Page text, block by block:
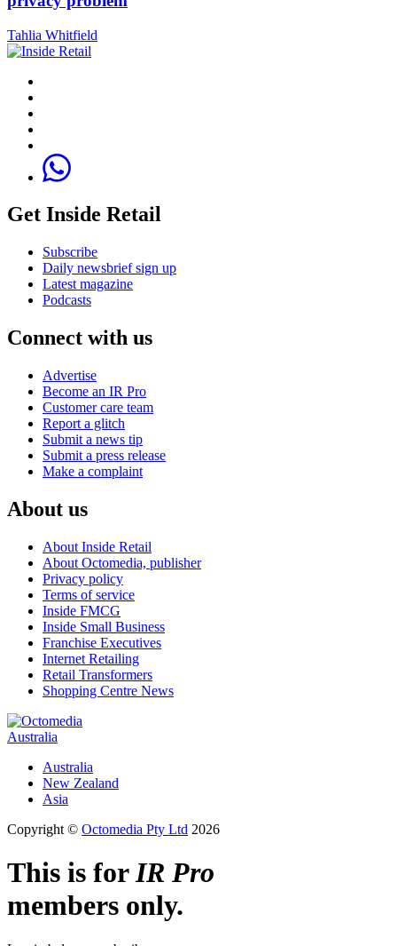
Tahlia Whitfield
Get Inside Retail
Subscribe
Daily newsbrief sign up
Latest magazine
Podcasts
Connect with us
Advertise
Become an IR Pro
Customer care team
Report a glitch
Submit a news tip
Submit a press release
Make a complaint
About us
About Inside Retail
About Octomedia, publisher
Privacy policy
Terms of service
Inside FMCG
Inside Small Business
Franchise Executives
Internet Retailing
Retail Transformers
Shopping Centre News
Australia
Australia
New Zealand
Asia
Copyright © Octomedia Pty Ltd 2026
This is forIR Pro
members only.